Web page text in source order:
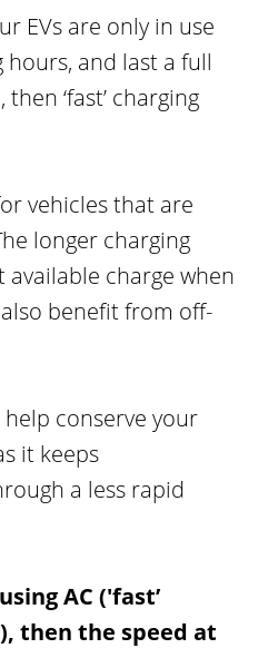
EVs are only in use
and last a full
‘fast’ charging
vehicles that are
longer charging
available charge when
benefit from off-
conserve your
it keeps
a less rapid
AC ('fast’
then the speed at